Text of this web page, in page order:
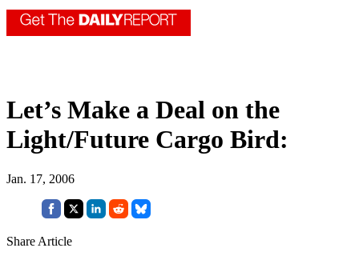
Let’s Make a Deal on the
Light/Future Cargo Bird:
Jan. 17, 2006
Share Article